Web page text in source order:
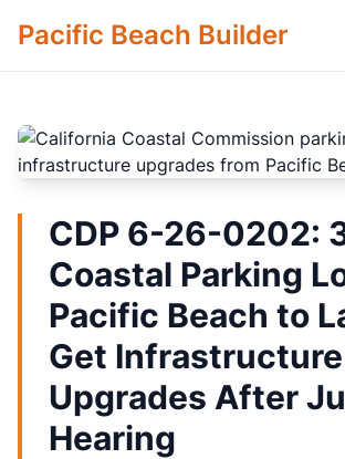
Pacific Beach Builder
CDP 6-26-0202:
Coastal Parking
Pacific Beach to
Get Infrastructure
Upgrades After
Hearing